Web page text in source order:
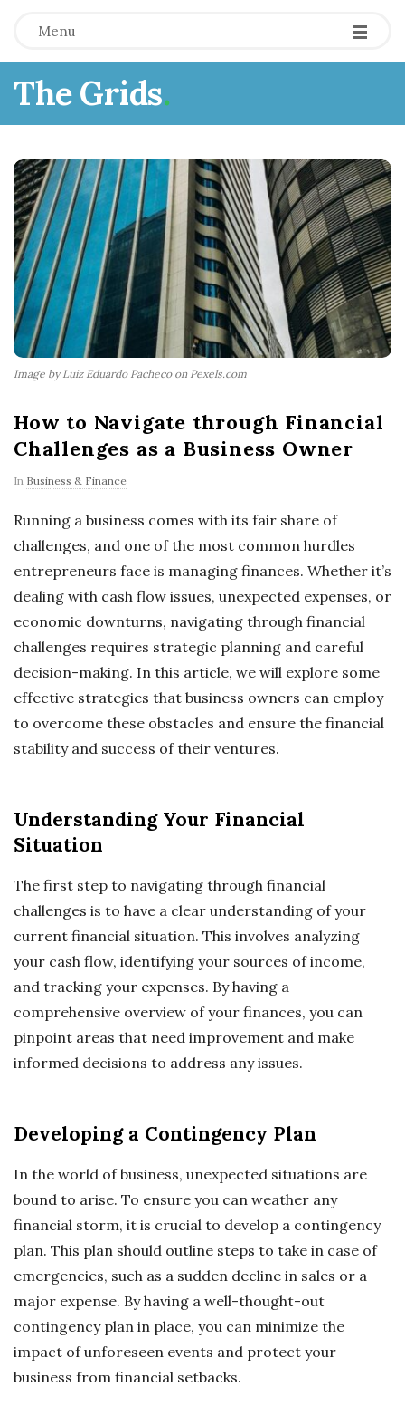
Menu
The Grids.
Image by Luiz Eduardo Pacheco on Pexels.com
How to Navigate through Financial
Challenges as a Business Owner
In Business & Finance
Running a business comes with its fair share of
challenges, and one of the most common hurdles
entrepreneurs face is managing finances. Whether it’s
dealing with cash flow issues, unexpected expenses, or
economic downturns, navigating through financial
challenges requires strategic planning and careful
decision-making. In this article, we will explore some
effective strategies that business owners can employ
to overcome these obstacles and ensure the financial
stability and success of their ventures.
Understanding Your Financial
Situation
The first step to navigating through financial
challenges is to have a clear understanding of your
current financial situation. This involves analyzing
your cash flow, identifying your sources of income,
and tracking your expenses. By having a
comprehensive overview of your finances, you can
pinpoint areas that need improvement and make
informed decisions to address any issues.
Developing a Contingency Plan
In the world of business, unexpected situations are
bound to arise. To ensure you can weather any
financial storm, it is crucial to develop a contingency
plan. This plan should outline steps to take in case of
emergencies, such as a sudden decline in sales or a
major expense. By having a well-thought-out
contingency plan in place, you can minimize the
impact of unforeseen events and protect your
business from financial setbacks.